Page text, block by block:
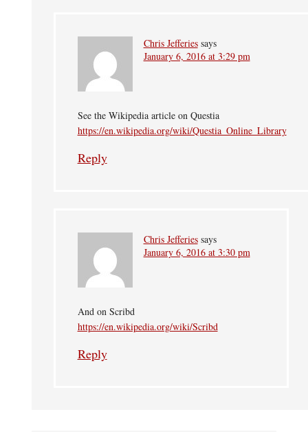
Chris Jefferies says
January 6, 2016 at 3:29 pm
See the Wikipedia article on Questia
https://en.wikipedia.org/wiki/Questia_Online_Library
Reply
Chris Jefferies says
January 6, 2016 at 3:30 pm
And on Scribd
https://en.wikipedia.org/wiki/Scribd
Reply